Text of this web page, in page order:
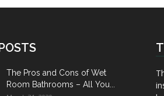
The Pros and Cons of Wet
Room Bathrooms – All You...